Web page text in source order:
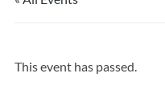
This event has passed.